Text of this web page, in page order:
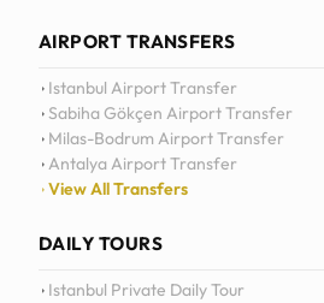
AIRPORT TRANSFERS
Istanbul Airport Transfer
Sabiha Gökçen Airport Transfer
Milas-Bodrum Airport Transfer
Antalya Airport Transfer
View All Transfers
DAILY TOURS
Istanbul Private Daily Tour